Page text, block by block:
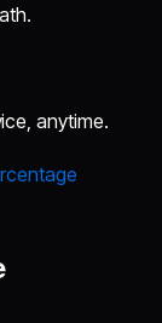
anytime.